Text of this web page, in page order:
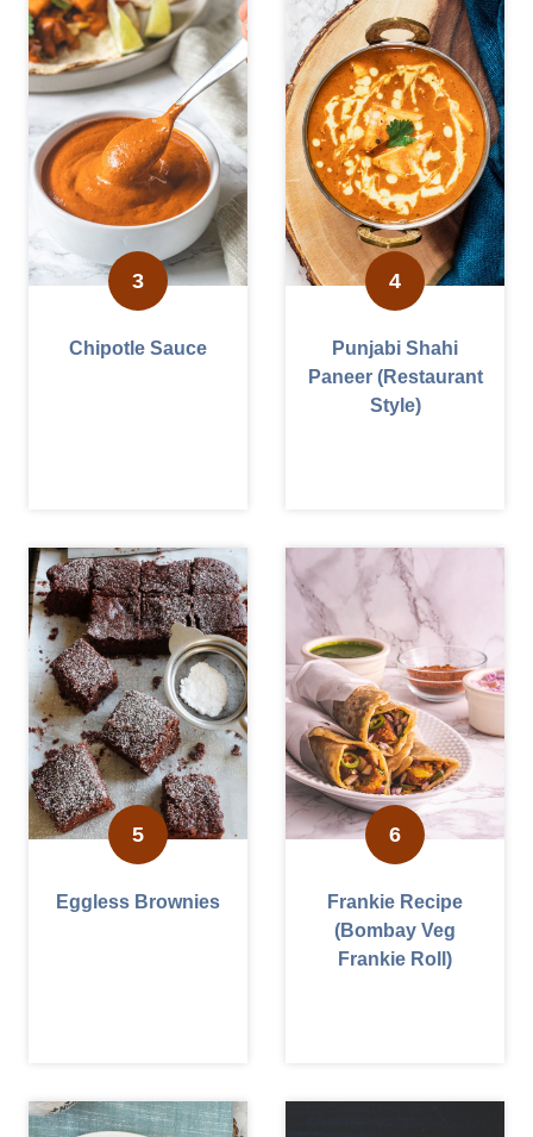
Chipotle Sauce
Punjabi Shahi
Paneer (Restaurant
Style)
Eggless Brownies
Frankie Recipe
(Bombay Veg
Frankie Roll)